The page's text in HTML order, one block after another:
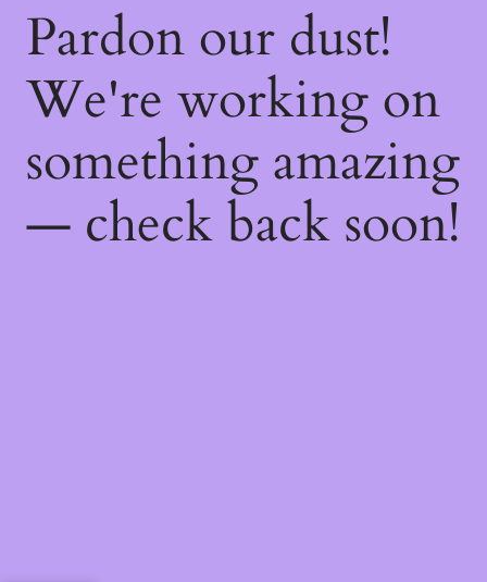
Pardon our dust!
We're working on
something amazing
— check back soon!